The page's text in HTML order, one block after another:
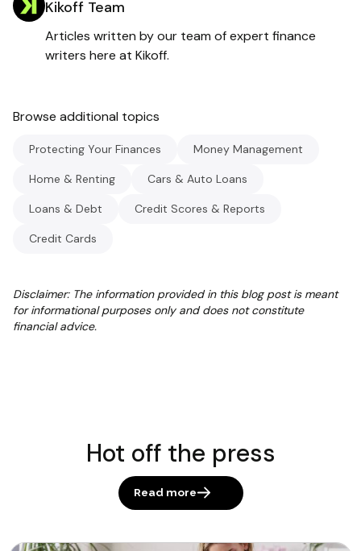
Kikoff Team
Articles written by our team of expert finance
writers here at Kikoff.
Browse additional topics
Protecting Your Finances Money Management
Home & Renting Cars & Auto Loans
Loans & Debt Credit Scores & Reports
Credit Cards
Disclaimer: The information provided in this blog post is meant
for informational purposes only and does not constitute
financial advice.
Hot off the press
Read more